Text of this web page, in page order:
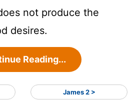
not produce the
desires.
Reading...
James 2 >